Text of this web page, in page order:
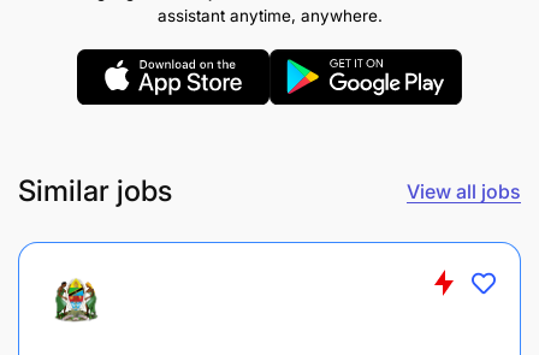
Promote innovation and continuous learning
through strong Monitoring, Evaluation,
evaluations, research findings, and community
Strengthen program sustainability through
assistant anytime, anywhere.
Similar jobs View all jobs